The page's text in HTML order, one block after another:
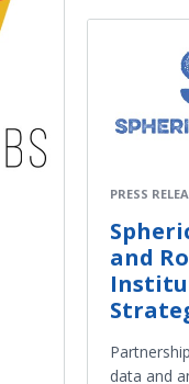
PRESS
and
data and